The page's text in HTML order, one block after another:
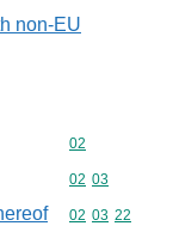
non-EU
Commodity
02
Commodity
02 03
Commodity
02 03 22